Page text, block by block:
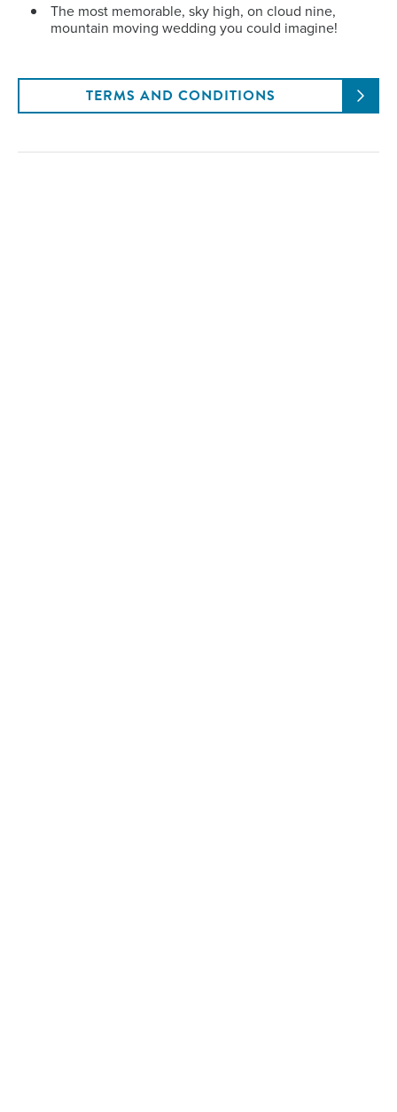
The most memorable, sky high, on cloud nine,
mountain moving wedding you could imagine!
TERMS AND CONDITIONS